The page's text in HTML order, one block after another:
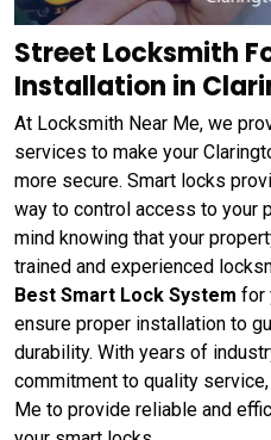
Street Locksmith
Installation in
At Locksmith Near Me, we
services to make your
more secure. Smart locks
way to control access to your
mind knowing that your
trained and experienced
Best Smart Lock System for
ensure proper installation to
durability. With years of
commitment to quality
Me to provide reliable and